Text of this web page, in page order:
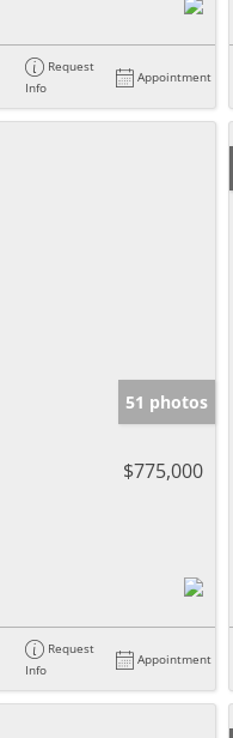
Request
Info
Appointment
51 photos
$775,000
Request
Info
Appointment